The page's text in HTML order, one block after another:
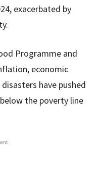
exacerbated by
Programme and
economic
have pushed
the poverty line